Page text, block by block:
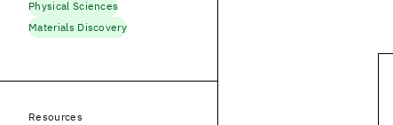
Physical Sciences
Materials Discovery
Resources